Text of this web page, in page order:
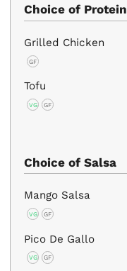
Choice of Protein
Grilled Chicken
GF
Tofu
VG GF
Choice of Salsa
Mango Salsa
VG GF
Pico De Gallo
VG GF